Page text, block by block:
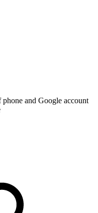
and Google account